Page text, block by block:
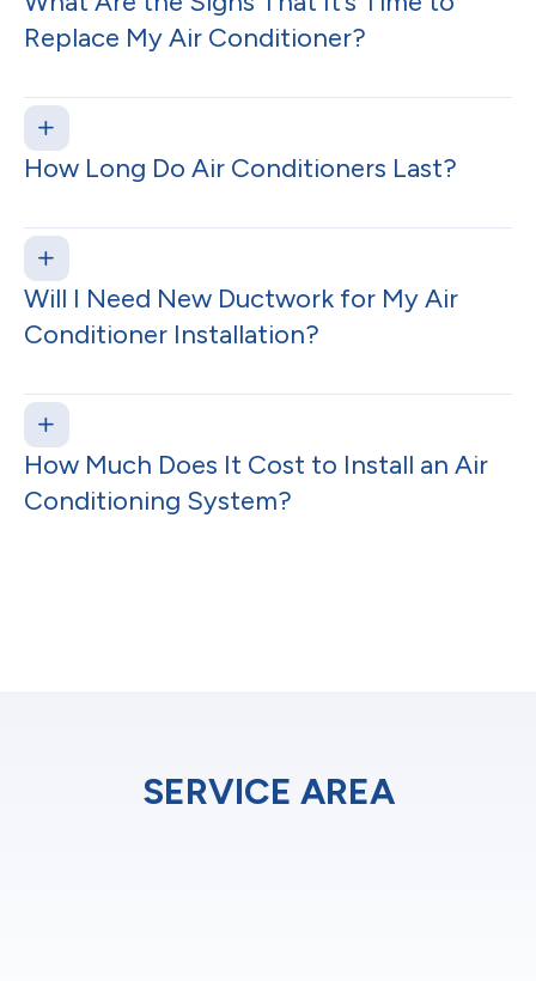
Replace My Air Conditioner?
How Long Do Air Conditioners Last?
Will I Need New Ductwork for My Air
Conditioner Installation?
How Much Does It Cost to Install an Air
Conditioning System?
SERVICE AREA